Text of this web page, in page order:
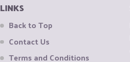
LINKS
Back to Top
Contact Us
Terms and Conditions